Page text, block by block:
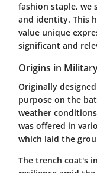
fashion staple, we
and identity. This
value unique
significant and
Origins in
Originally
purpose on the
weather
was offered in
which laid the
The trench coat's